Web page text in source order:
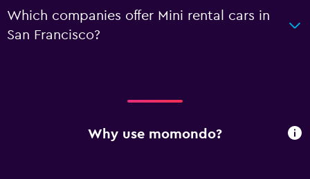
Which companies offer Mini rental cars in
San Francisco?
Why use momondo?